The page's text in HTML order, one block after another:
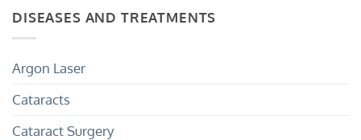
Should
Hyperopia
DISEASES AND TREATMENTS
Argon Laser
Cataracts
Cataract Surgery